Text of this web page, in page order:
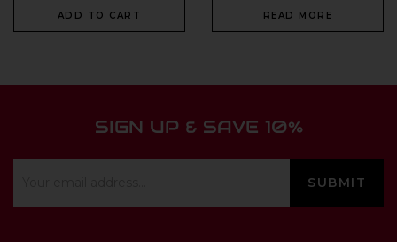
ADD TO CART READ MORE
SIGN UP & SAVE 10%